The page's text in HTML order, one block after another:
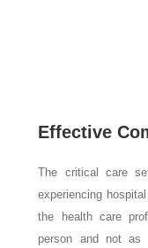
Effective
The critical care
experiencing
the health care
person and not as